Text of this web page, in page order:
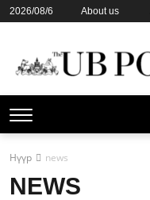
2026/08/6 About us
Нүүр news
NEWS